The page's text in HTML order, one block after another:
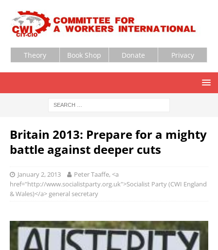
Theory Book Shop Donate Privacy
Britain 2013: Prepare for a mighty
battle against deeper cuts
January 2, 2013
Peter Taaffe, <a
href="http://www.socialistparty.org.uk">Socialist Party (CWI England
& Wales)</a> general secretary